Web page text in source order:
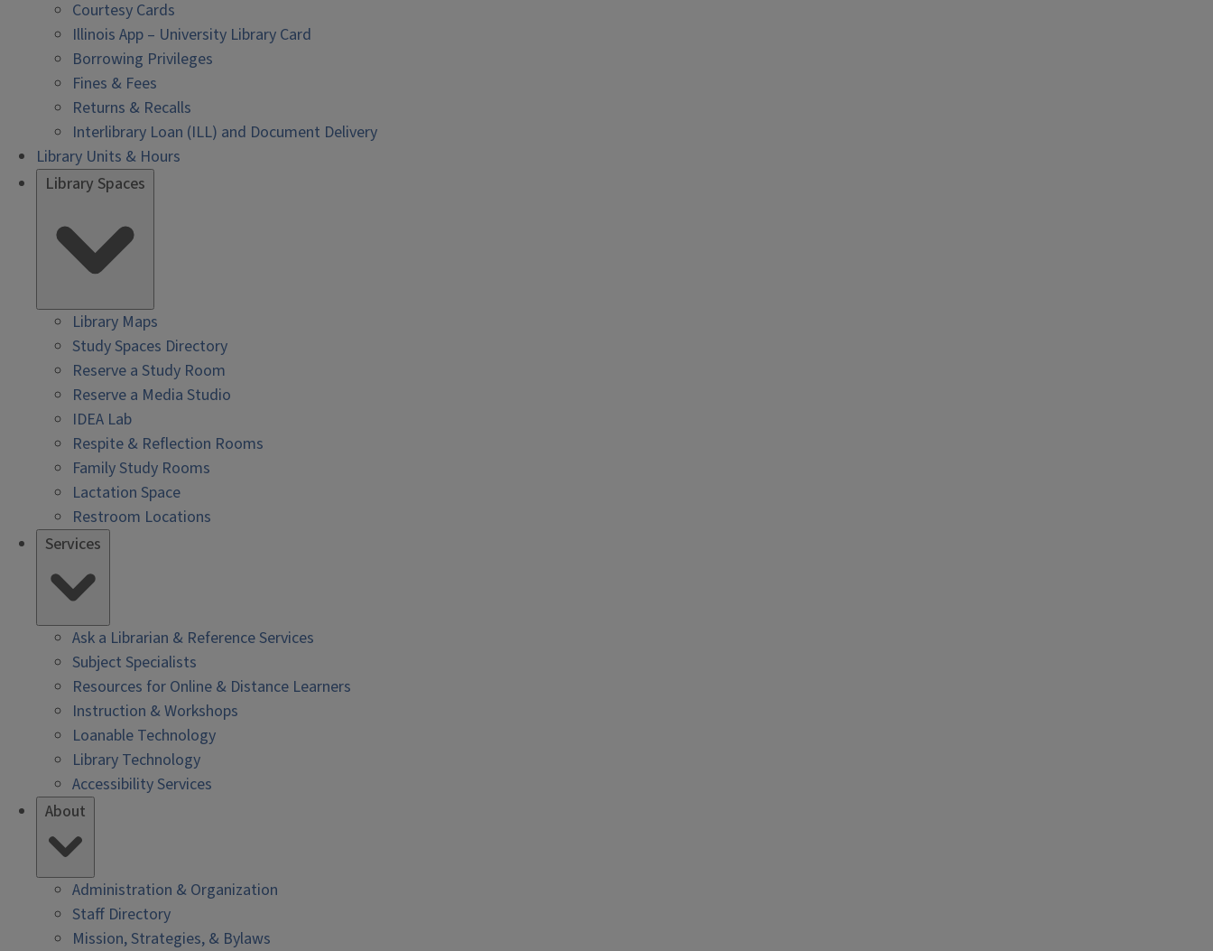
Courtesy Cards
Illinois App – University Library Card
Borrowing Privileges
Fines & Fees
Returns & Recalls
Interlibrary Loan (ILL) and Document Delivery
Library Units & Hours
Library Spaces
Library Maps
Study Spaces Directory
Reserve a Study Room
Reserve a Media Studio
IDEA Lab
Respite & Reflection Rooms
Family Study Rooms
Lactation Space
Restroom Locations
Services
Ask a Librarian & Reference Services
Subject Specialists
Resources for Online & Distance Learners
Instruction & Workshops
Loanable Technology
Library Technology
Accessibility Services
About
Administration & Organization
Staff Directory
Mission, Strategies, & Bylaws